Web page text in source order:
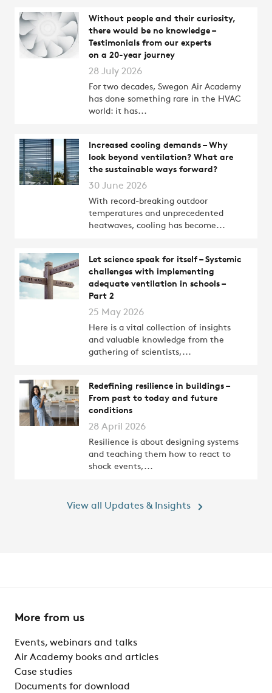
Without people and their curiosity,
there would be no knowledge –
Testimonials from our experts
on a 20-year journey
28 July 2026
For two decades, Swegon Air Academy
has done something rare in the HVAC
world: it has...
Increased cooling demands – Why
look beyond ventilation? What are
the sustainable ways forward?
30 June 2026
With record-breaking outdoor
temperatures and unprecedented
heatwaves, cooling has become...
Let science speak for itself – Systemic
challenges with implementing
adequate ventilation in schools –
Part 2
25 May 2026
Here is a vital collection of insights
and valuable knowledge from the
gathering of scientists,...
Redefining resilience in buildings –
From past to today and future
conditions
28 April 2026
Resilience is about designing systems
and teaching them how to react to
shock events,...
View all Updates & Insights
More from us
Events, webinars and talks
Air Academy books and articles
Case studies
Documents for download